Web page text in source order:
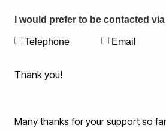
I would prefer to be contacted via
Telephone Email
Thank you!
Many thanks for your support so